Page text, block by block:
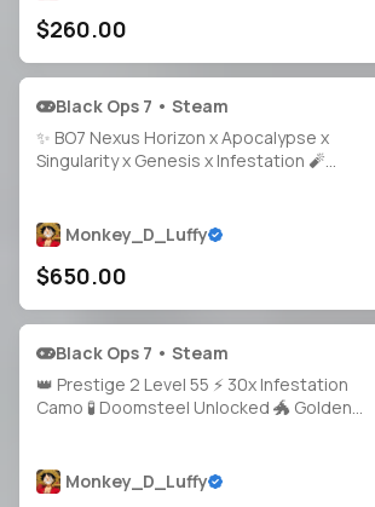
$260.00
Black Ops 7 • Steam
✨ BO7 Nexus Horizon x Apocalypse x
Singularity x Genesis x Infestation 🧨
Access • Linkable PS / Xbox / Steam / Battle.
Monkey_D_Luffy
$650.00
Black Ops 7 • Steam
👑 Prestige 2 Level 55 ⚡ 30x Infestation
Camo 🧪 Doomsteel Unlocked 🐲 Golden
PS / Xbox Supported
Monkey_D_Luffy